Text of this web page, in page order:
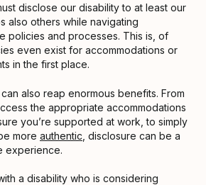
disclose our disability to at least our
also others while navigating
policies and processes. This is, of
even exist for accommodations or
in the first place.
also reap enormous benefits. From
the appropriate accommodations
you’re supported at work, to simply
more authentic , disclosure can be a
experience.
a disability who is considering